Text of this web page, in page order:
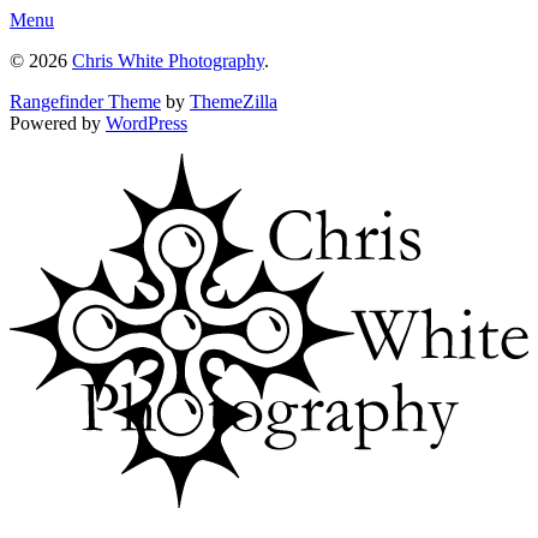
Menu
© 2026 Chris White Photography.
Rangefinder Theme by ThemeZilla
Powered by WordPress